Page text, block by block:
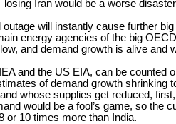
Iran would be a worse
will instantly cause further
energy agencies of the big
and demand growth is alive and
and the US EIA, can be
of demand growth shrinking
whose supplies get reduced,
would be a fool’s game, so the
or 10 times more than India.